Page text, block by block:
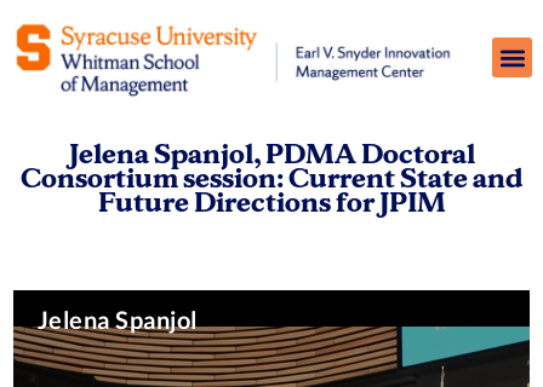
Jelena Spanjol, PDMA Doctoral
Consortium session: Current State and
Future Directions for JPIM